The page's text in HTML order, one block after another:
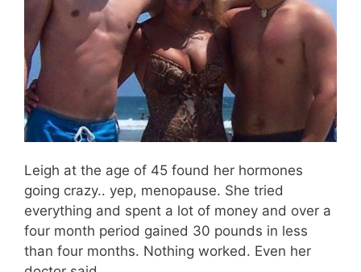
Leigh at the age of 45 found her hormones
going crazy.. yep, menopause. She tried
everything and spent a lot of money and over a
four month period gained 30 pounds in less
than four months. Nothing worked. Even her